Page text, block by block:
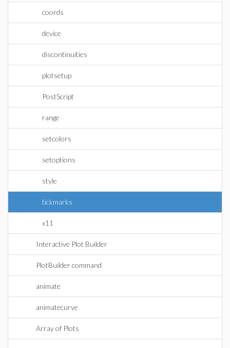
coords
device
discontinuities
plotsetup
PostScript
range
setcolors
setoptions
style
tickmarks
x11
Interactive Plot Builder
PlotBuilder command
animate
animatecurve
Array of Plots